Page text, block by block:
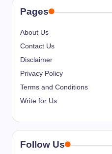
Pages
About Us
Contact Us
Disclaimer
Privacy Policy
Terms and Conditions
Write for Us
Follow Us